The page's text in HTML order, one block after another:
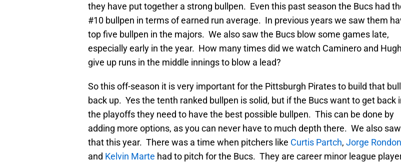
they have put together a strong bullpen. Even this past season the Bucs had
#10 bullpen in terms of earned run average. In previous years we saw them
top five bullpen in the majors. We also saw the Bucs blow some games late,
especially early in the year. How many times did we watch Caminero and
give up runs in the middle innings to blow a lead?
So this off-season it is very important for the Pittsburgh Pirates to build that
back up. Yes the tenth ranked bullpen is solid, but if the Bucs want to get back
the playoffs they need to have the best possible bullpen. This can be done by
adding more options, as you can never have to much depth there. We also saw
that this year. There was a time when pitchers like Curtis Partch, Jorge Rondon
and Kelvin Marte had to pitch for the Bucs. They are career minor league